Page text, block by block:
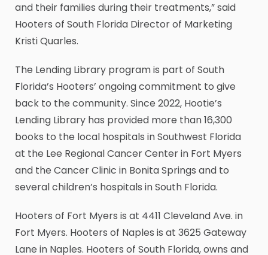
and their families during their treatments,” said
Hooters of South Florida Director of Marketing
Kristi Quarles.
The Lending Library program is part of South
Florida’s Hooters’ ongoing commitment to give
back to the community. Since 2022, Hootie’s
Lending Library has provided more than 16,300
books to the local hospitals in Southwest Florida
at the Lee Regional Cancer Center in Fort Myers
and the Cancer Clinic in Bonita Springs and to
several children’s hospitals in South Florida.
Hooters of Fort Myers is at 4411 Cleveland Ave. in
Fort Myers. Hooters of Naples is at 3625 Gateway
Lane in Naples. Hooters of South Florida, owns and